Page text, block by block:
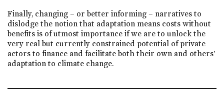
Finally, changing – or better informing – narratives to
dislodge the notion that adaptation means costs without
benefits is of utmost importance if we are to unlock the
very real but currently constrained potential of private
actors to finance and facilitate both their own and others’
adaptation to climate change.